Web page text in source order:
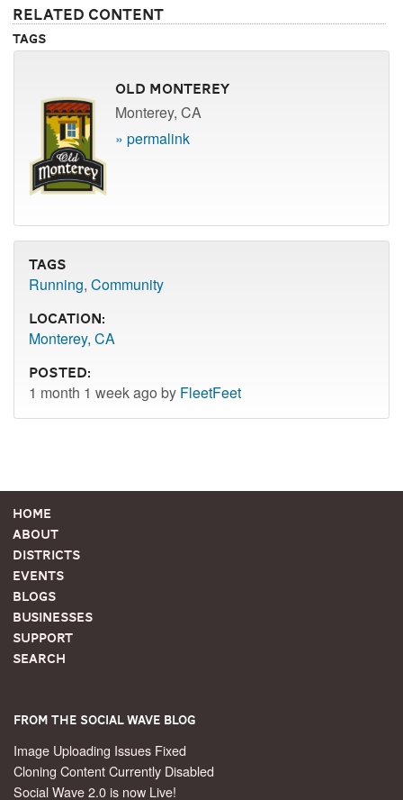
Related Content
Tags
Old Monterey
Monterey, CA
» permalink
Tags
Running, Community
Location:
Monterey, CA
Posted:
1 month 1 week ago by FleetFeet
Home
About
Districts
Events
Blogs
Businesses
Support
Search
From the Social Wave Blog
Image Uploading Issues Fixed
Cloning Content Currently Disabled
Social Wave 2.0 is now Live!